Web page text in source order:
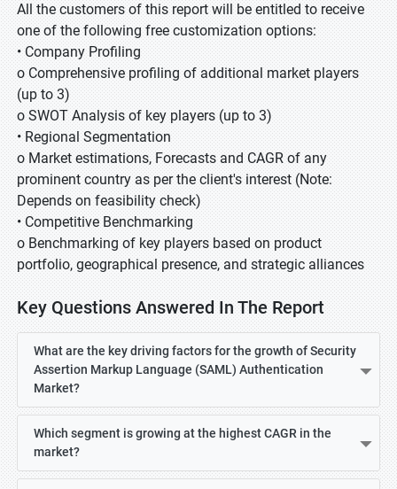
All the customers of this report will be entitled to receive
one of the following free customization options:
• Company Profiling
o Comprehensive profiling of additional market players
(up to 3)
o SWOT Analysis of key players (up to 3)
• Regional Segmentation
o Market estimations, Forecasts and CAGR of any
prominent country as per the client's interest (Note:
Depends on feasibility check)
• Competitive Benchmarking
o Benchmarking of key players based on product
portfolio, geographical presence, and strategic alliances
Key Questions Answered In The Report
What are the key driving factors for the growth of Security
Assertion Markup Language (SAML) Authentication
Market?
Which segment is growing at the highest CAGR in the
market?